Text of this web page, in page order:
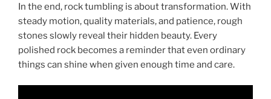
In the end, rock tumbling is about transformation. With
steady motion, quality materials, and patience, rough
stones slowly reveal their hidden beauty. Every
polished rock becomes a reminder that even ordinary
things can shine when given enough time and care.